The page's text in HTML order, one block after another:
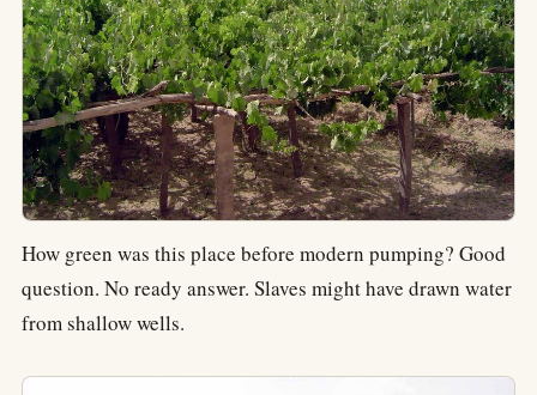
How green was this place before modern pumping? Good
question. No ready answer. Slaves might have drawn water
from shallow wells.